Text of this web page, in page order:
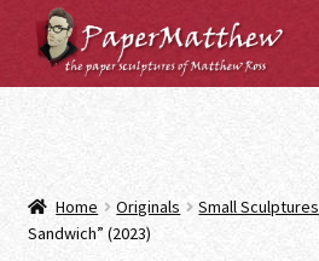
Skip
to
navigation
Skip
to
content
Blog
Shop
Home Originals Small Sculptures
Sandwich” (2023)